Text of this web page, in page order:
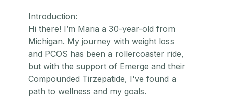
Introduction:
Hi there! I’m Maria a 30-year-old from
Michigan. My journey with weight loss
and PCOS has been a rollercoaster ride,
but with the support of Emerge and their
Compounded Tirzepatide, I've found a
path to wellness and my goals.